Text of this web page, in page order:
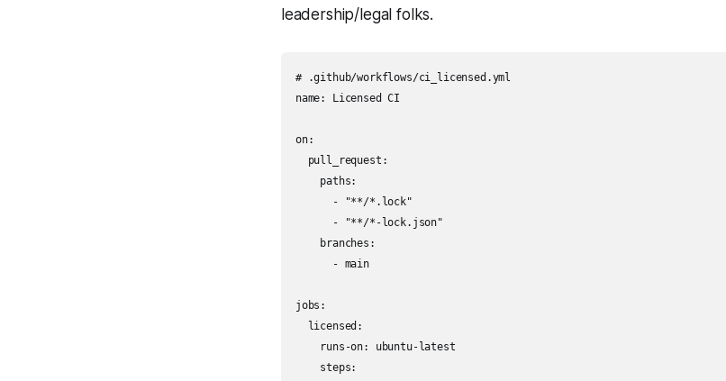
leadership/legal folks.
# .github/workflows/ci_licensed.yml
name: Licensed CI
on:
  pull_request:
    paths:
      - "**/*.lock"
      - "**/*-lock.json"
    branches:
      - main
jobs:
  licensed:
    runs-on: ubuntu-latest
    steps: